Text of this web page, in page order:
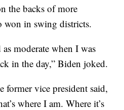
the backs of more
won in swing districts.
moderate when I was
in the day,” Biden joked.
former vice president said,
where I am. Where it’s